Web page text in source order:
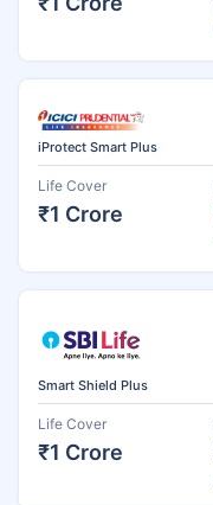
iProtect Smart Plus
Life Cover
₹1 Crore
Smart Shield Plus
Life Cover
₹1 Crore